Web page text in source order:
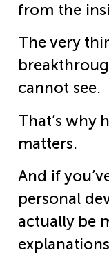
from the
The very
cannot see.
That’s why
matters.
And if
personal
actually be